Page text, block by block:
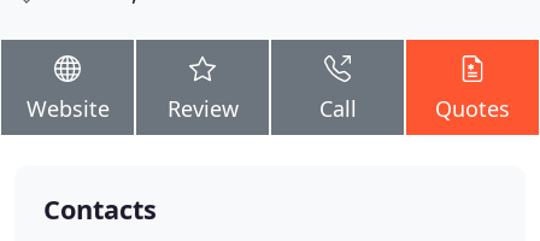
Website Review Call Quotes
Contacts